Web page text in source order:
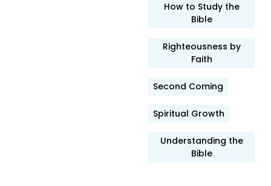
How to Study the
Bible
Righteousness by
Faith
Second Coming
Spiritual Growth
Understanding the
Bible